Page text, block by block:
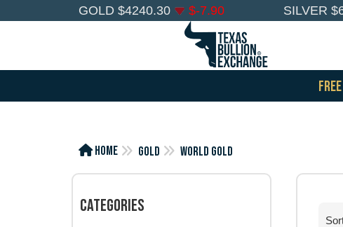
GOLD $4240.30 $-7.90 SILVER $
Home Gold World Gold
Categories